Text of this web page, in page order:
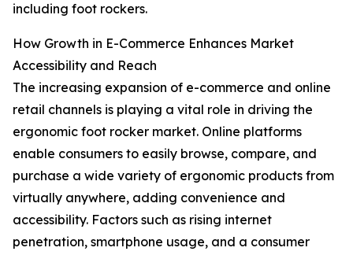
including foot rockers.
How Growth in E-Commerce Enhances Market
Accessibility and Reach
The increasing expansion of e-commerce and online
retail channels is playing a vital role in driving the
ergonomic foot rocker market. Online platforms
enable consumers to easily browse, compare, and
purchase a wide variety of ergonomic products from
virtually anywhere, adding convenience and
accessibility. Factors such as rising internet
penetration, smartphone usage, and a consumer